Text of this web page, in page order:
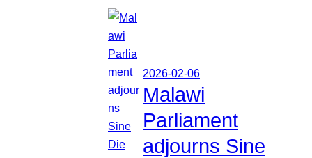
2026-02-06
Malawi
Parliament
adjourns Sine